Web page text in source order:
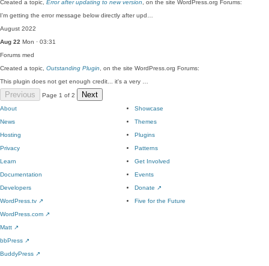
Created a topic, Error after updating to new version , on the site WordPress.org Forums:
I'm getting the error message below directly after upd…
August 2022
Aug 22 Mon · 03:31
Forums med
Created a topic, Outstanding Plugin , on the site WordPress.org Forums:
This plugin does not get enough credit... it's a very …
Previous Page 1 of 2 Next
About
News
Hosting
Privacy
Showcase
Themes
Plugins
Patterns
Learn
Documentation
Developers
WordPress.tv ↗
Get Involved
Events
Donate ↗
Five for the Future
WordPress.com ↗
Matt ↗
bbPress ↗
BuddyPress ↗